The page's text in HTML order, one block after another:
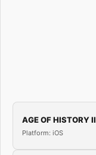
AGE OF HISTORY II
Platform: iOS